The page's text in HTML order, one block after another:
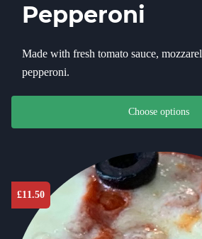
Pepperoni
Made with fresh tomato sauce,
pepperoni.
Choose options
£11.50